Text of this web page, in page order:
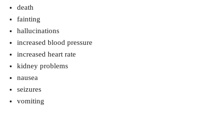
death
fainting
hallucinations
increased blood pressure
increased heart rate
kidney problems
nausea
seizures
vomiting